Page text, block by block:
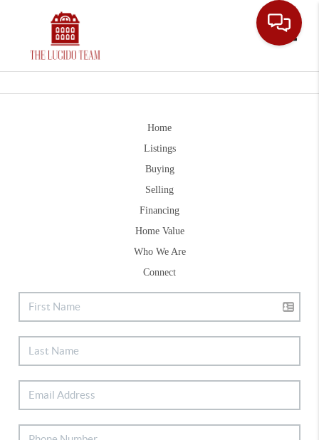
Home
Listings
Buying
Selling
Financing
Home Value
Who We Are
Connect